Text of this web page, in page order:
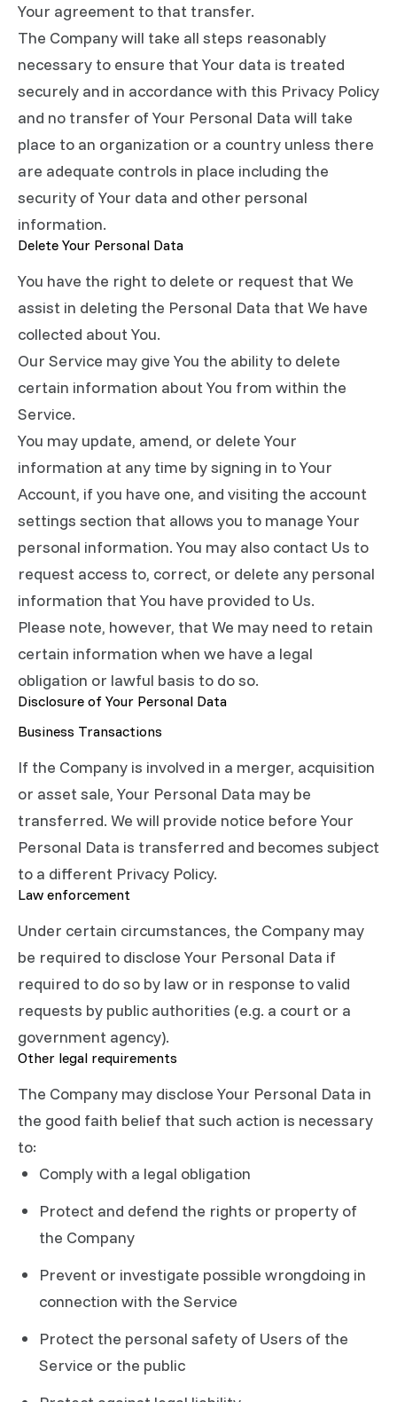
Your agreement to that transfer.
The Company will take all steps reasonably
necessary to ensure that Your data is treated
securely and in accordance with this Privacy Policy
and no transfer of Your Personal Data will take
place to an organization or a country unless there
are adequate controls in place including the
security of Your data and other personal
information.
Delete Your Personal Data
You have the right to delete or request that We
assist in deleting the Personal Data that We have
collected about You.
Our Service may give You the ability to delete
certain information about You from within the
Service.
You may update, amend, or delete Your
information at any time by signing in to Your
Account, if you have one, and visiting the account
settings section that allows you to manage Your
personal information. You may also contact Us to
request access to, correct, or delete any personal
information that You have provided to Us.
Please note, however, that We may need to retain
certain information when we have a legal
obligation or lawful basis to do so.
Disclosure of Your Personal Data
Business Transactions
If the Company is involved in a merger, acquisition
or asset sale, Your Personal Data may be
transferred. We will provide notice before Your
Personal Data is transferred and becomes subject
to a different Privacy Policy.
Law enforcement
Under certain circumstances, the Company may
be required to disclose Your Personal Data if
required to do so by law or in response to valid
requests by public authorities (e.g. a court or a
government agency).
Other legal requirements
The Company may disclose Your Personal Data in
the good faith belief that such action is necessary
to:
Comply with a legal obligation
Protect and defend the rights or property of
the Company
Prevent or investigate possible wrongdoing in
connection with the Service
Protect the personal safety of Users of the
Service or the public